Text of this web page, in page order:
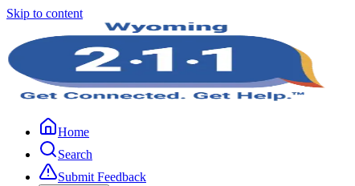
Skip to content
Home
Search
Submit Feedback